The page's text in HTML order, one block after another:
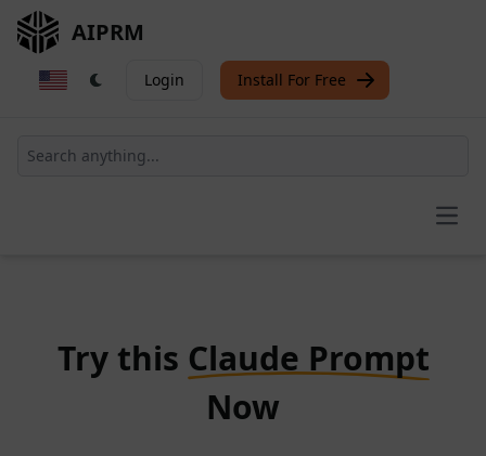
AIPRM
Login Install For Free
Try this Claude Prompt
Now